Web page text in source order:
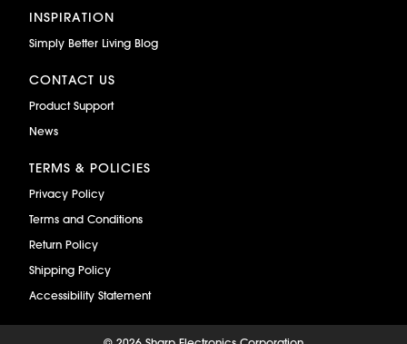
INSPIRATION
Simply Better Living Blog
CONTACT US
Product Support
News
TERMS & POLICIES
Privacy Policy
Terms and Conditions
Return Policy
Shipping Policy
Accessibility Statement